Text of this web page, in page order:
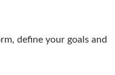
define your goals and